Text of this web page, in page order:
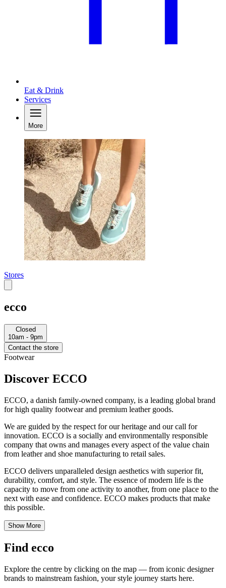
Eat & Drink
Services
More
Stores
ecco
Closed
10am - 9pm
Contact the store
Footwear
Discover ECCO
ECCO, a danish family-owned company, is a leading global brand
for high quality footwear and premium leather goods.
We are guided by the respect for our heritage and our call for
innovation. ECCO is a socially and environmentally responsible
company that owns and manages every aspect of the value chain
from leather and shoe manufacturing to retail sales.
ECCO delivers unparalleled design aesthetics with superior fit,
durability, comfort, and style. The essence of modern life is the
capacity to move from one activity to another, from one place to the
next with ease and confidence. ECCO makes products that make
this possible.
Show More
Find ecco
Explore the centre by clicking on the map — from iconic designer
brands to mainstream fashion, your style journey starts here.